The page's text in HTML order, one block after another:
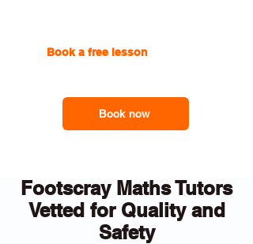
Book a free lesson
Book now
Footscray Maths Tutors
Vetted for Quality and
Safety